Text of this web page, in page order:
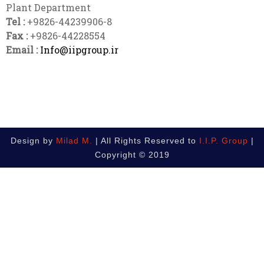
Plant Department
Tel :+9826-44239906-8
Fax :+9826-44228554
Email : Info@iipgroup.ir
Design by Milad M. | All Rights Reserved to I.I.P. Group |
Copyright © 2019